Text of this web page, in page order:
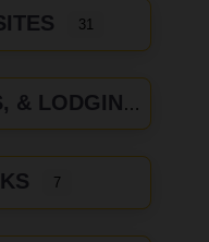
31
LODGING
7